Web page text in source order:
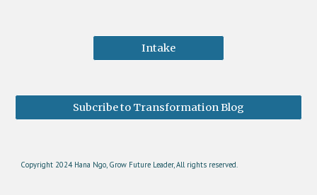
Intake
Subcribe to Transformation Blog
Copyright 2024 Hana Ngo, Grow Future Leader, All rights reserved.